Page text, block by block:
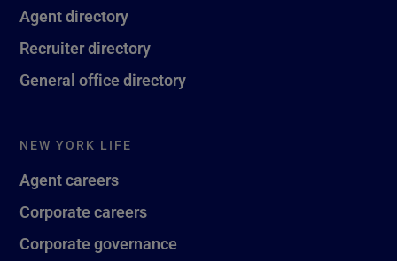
Agent directory
Recruiter directory
General office directory
NEW YORK LIFE
Agent careers
Corporate careers
Corporate governance